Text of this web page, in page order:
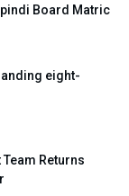
Board Matric
eight-
Team Returns